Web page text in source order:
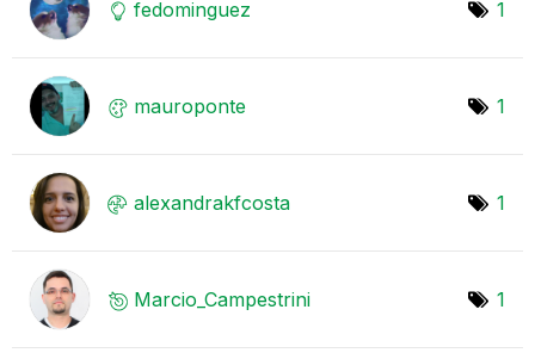
fedominguez 1
mauroponte 1
alexandrakfcosta 1
Marcio_Campestrini 1